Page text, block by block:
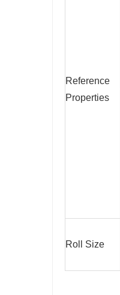
Reference
Properties
Roll Size